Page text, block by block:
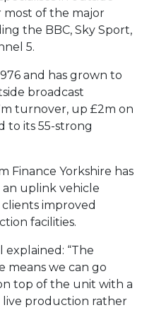
of the major
the BBC, Sky Sport,
5.
and has grown to
broadcast
turnover, up £2m on
to its 55-strong
Finance Yorkshire has
uplink vehicle
improved
facilities.
explained: “The
means we can go
top of the unit with a
production rather